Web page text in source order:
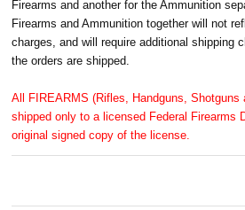
Firearms and another for the Ammunition
Firearms and Ammunition together will not
charges, and will require additional shipping
the orders are shipped.
All FIREARMS (Rifles, Handguns, Shotguns
shipped only to a licensed Federal Firearms
original signed copy of the license.